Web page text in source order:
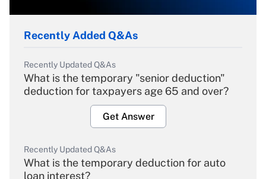
Recently Added Q&As
Recently Updated Q&As
What is the temporary "senior deduction"
deduction for taxpayers age 65 and over?
Get Answer
Recently Updated Q&As
What is the temporary deduction for auto
loan interest?